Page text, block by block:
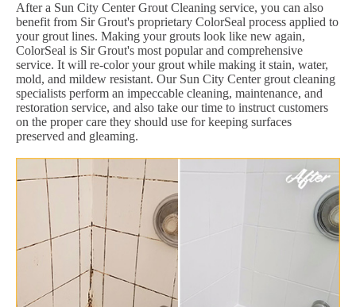
After a Sun City Center Grout Cleaning service, you can also
benefit from Sir Grout's proprietary ColorSeal process applied to
your grout lines. Making your grouts look like new again,
ColorSeal is Sir Grout's most popular and comprehensive
service. It will re-color your grout while making it stain, water,
mold, and mildew resistant. Our Sun City Center grout cleaning
specialists perform an impeccable cleaning, maintenance, and
restoration service, and also take our time to instruct customers
on the proper care they should use for keeping surfaces
preserved and gleaming.